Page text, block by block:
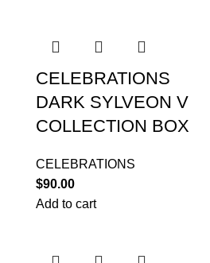
CELEBRATIONS
DARK SYLVEON V
COLLECTION BOX
CELEBRATIONS
$90.00
Add to cart